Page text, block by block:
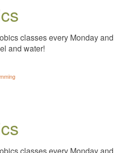
classes every Monday
and water!
classes every Monday